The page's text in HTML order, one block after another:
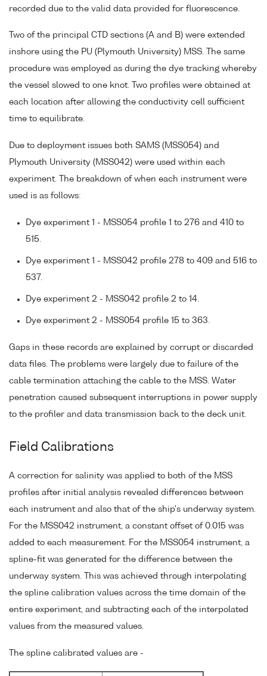
recorded due to the valid data provided for fluorescence.
Two of the principal CTD sections (A and B) were extended
inshore using the PU (Plymouth University) MSS. The same
procedure was employed as during the dye tracking whereby
the vessel slowed to one knot. Two profiles were obtained at
each location after allowing the conductivity cell sufficient
time to equilibrate.
Due to deployment issues both SAMS (MSS054) and
Plymouth University (MSS042) were used within each
experiment. The breakdown of when each instrument were
used is as follows:
Dye experiment 1 - MSS054 profile 1 to 276 and 410 to
515.
Dye experiment 1 - MSS042 profile 278 to 409 and 516 to
537.
Dye experiment 2 - MSS042 profile 2 to 14.
Dye experiment 2 - MSS054 profile 15 to 363.
Gaps in these records are explained by corrupt or discarded
data files. The problems were largely due to failure of the
cable termination attaching the cable to the MSS. Water
penetration caused subsequent interruptions in power supply
to the profiler and data transmission back to the deck unit.
Field Calibrations
A correction for salinity was applied to both of the MSS
profiles after initial analysis revealed differences between
each instrument and also that of the ship's underway system.
For the MSS042 instrument, a constant offset of 0.015 was
added to each measurement. For the MSS054 instrument, a
spline-fit was generated for the difference between the
underway system. This was achieved through interpolating
the spline calibration values across the time domain of the
entire experiment, and subtracting each of the interpolated
values from the measured values.
The spline calibrated values are -